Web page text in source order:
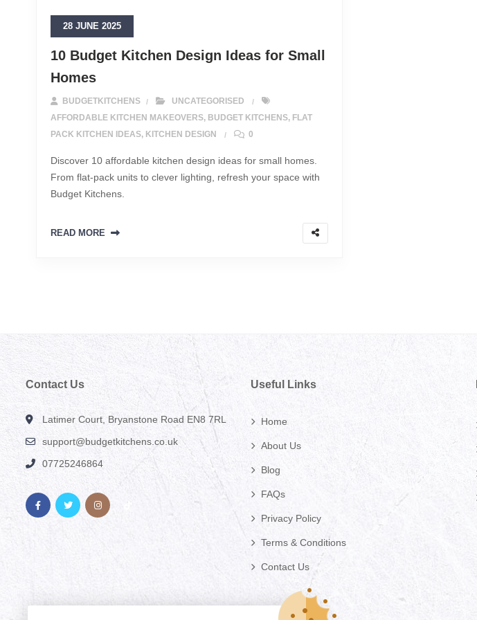
28 JUNE 2025
10 Budget Kitchen Design Ideas for Small
Homes
BUDGETKITCHENS
UNCATEGORISED
AFFORDABLE KITCHEN MAKEOVERS, BUDGET KITCHENS, FLAT
PACK KITCHEN IDEAS, KITCHEN DESIGN 0
Discover 10 affordable kitchen design ideas for small homes.
From flat-pack units to clever lighting, refresh your space with
Budget Kitchens.
READ MORE
Contact Us
Latimer Court, Bryanstone Road EN8 7RL
support@budgetkitchens.co.uk
07725246864
Useful Links
Home
About Us
Blog
FAQs
Privacy Policy
Terms & Conditions
Contact Us